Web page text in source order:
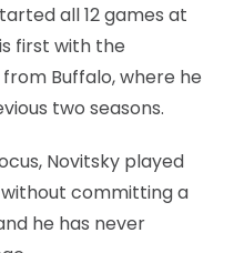
all 12 games at
first with the
Buffalo, where he
two seasons.
Novitsky played
committing a
he has never